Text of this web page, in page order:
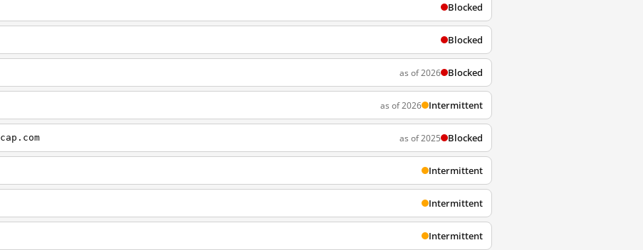
Blocked
Blocked
as of 2026 Blocked
as of 2026 Intermittent
as of 2025 Blocked
Intermittent
Intermittent
Intermittent